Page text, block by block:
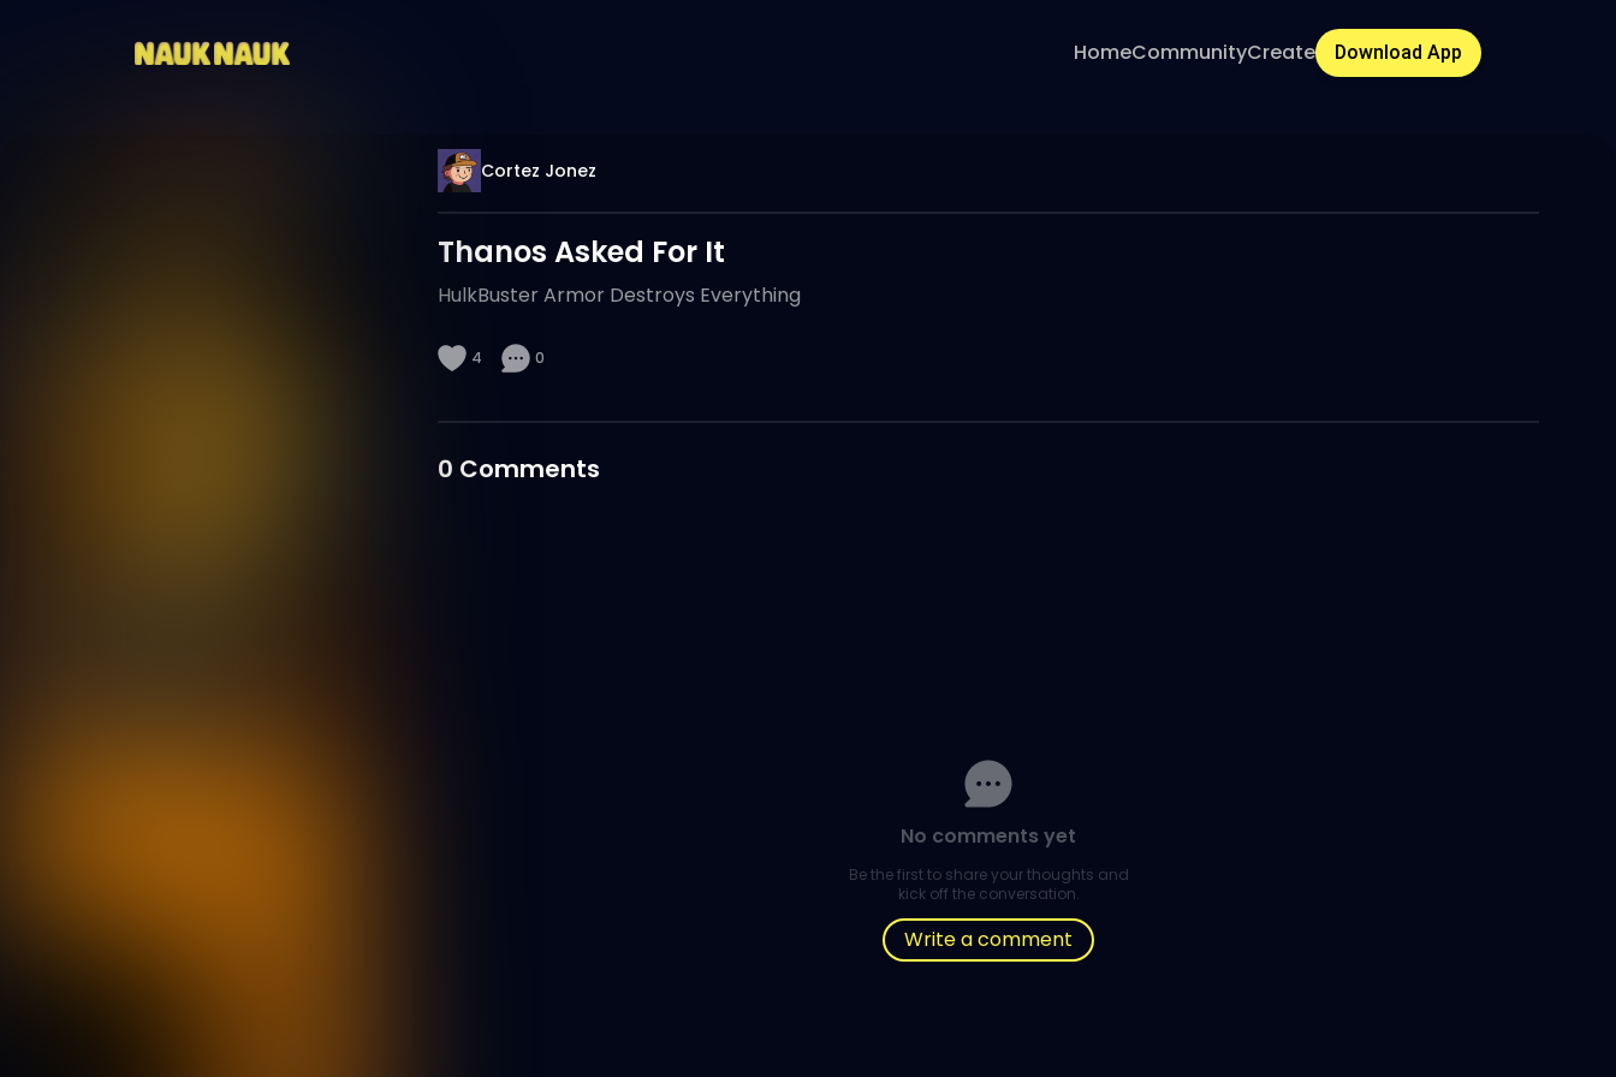
HomeCommunityCreate Download App
Cortez Jonez
Thanos Asked For It
HulkBuster Armor Destroys Everything
4 0
0 Comments
No comments yet
Be the first to share your thoughts and
kick off the conversation.
Write a comment